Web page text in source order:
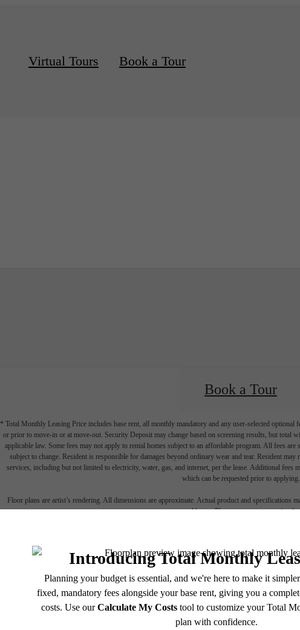
Virtual Tours Book a Tour
Book a Tour
* Total Monthly Leasing Price includes base rent, all monthly mandatory and any user-selected optional
or prior to move-in or at move-out. Security Deposit may change based on screening results, but total
applicable law. Some fees may not apply to rental homes subject to an affordable program. All fees
subject to change. Resident is responsible for damages beyond ordinary wear and tear. Resident
services, including but not limited to electricity, water, gas, and internet, per the lease. Additional fees
which can be requested prior to applying.
Floor plans are artist’s rendering. All dimensions are approximate. Actual product and specifications
every rental home. Please see a representative